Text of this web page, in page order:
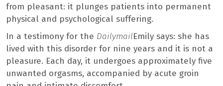
from pleasant: it plunges patients into permanent
physical and psychological suffering.
In a testimony for the DailymailEmily says: she has
lived with this disorder for nine years and it is not a
pleasure. Each day, it undergoes approximately five
unwanted orgasms, accompanied by acute groin